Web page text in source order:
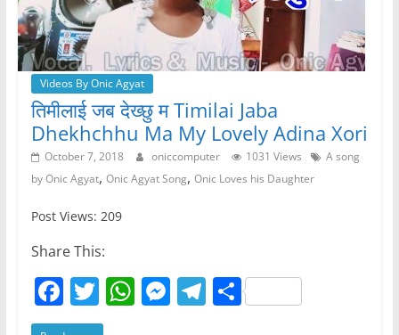
Videos By Onic Agyat
तिमीलाई जब देख्छु म Timilai Jaba
Dhekhchhu Ma My Lovely Adina Xori
October 7, 2018 oniccomputer 1031 Views
A song
by Onic Agyat, Onic Agyat Song, Onic Loves his Daughter
Post Views: 209
Share This:
F
a
T
w
W M T S